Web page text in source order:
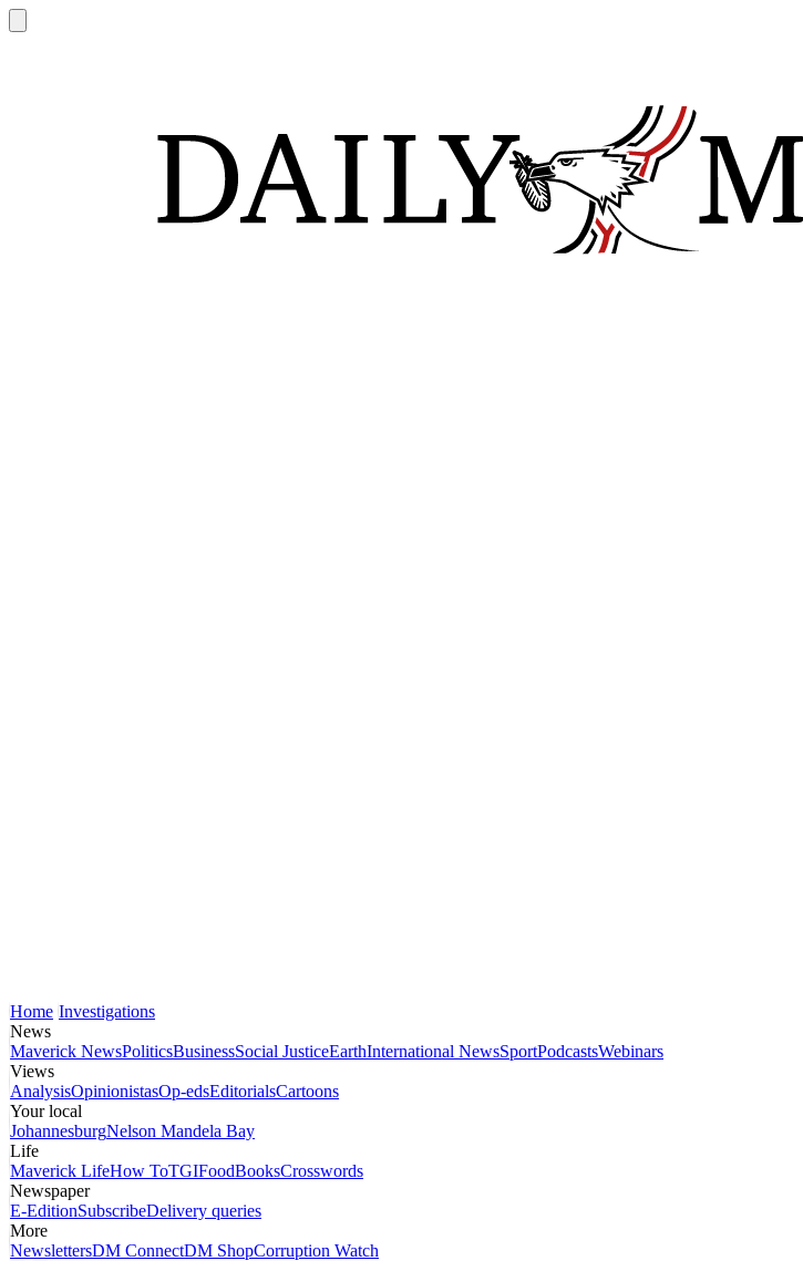
Home Investigations
News
Maverick NewsPoliticsBusinessSocial JusticeEarthInternational NewsSportPodcastsWebinars
Views
AnalysisOpinionistasOp-edsEditorialsCartoons
Your local
JohannesburgNelson Mandela Bay
Life
Maverick LifeHow ToTGIFoodBooksCrosswords
Newspaper
E-EditionSubscribeDelivery queries
More
NewslettersDM ConnectDM ShopCorruption Watch